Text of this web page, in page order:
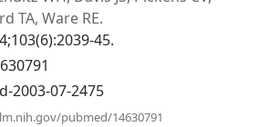
TA, Ware RE.
45.
2003-07-2475
pubmed/14630791